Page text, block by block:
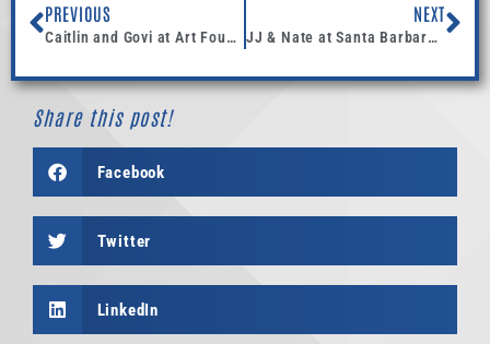
Share this post!
Facebook
Twitter
LinkedIn
PREVIOUS
Caitlin and Govi at Art Foundry -7.19.14
NEXT
JJ & Nate at Santa Barbara Club- DJ + Coordination